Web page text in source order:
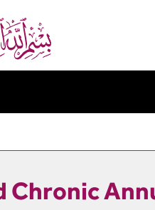
Chronic